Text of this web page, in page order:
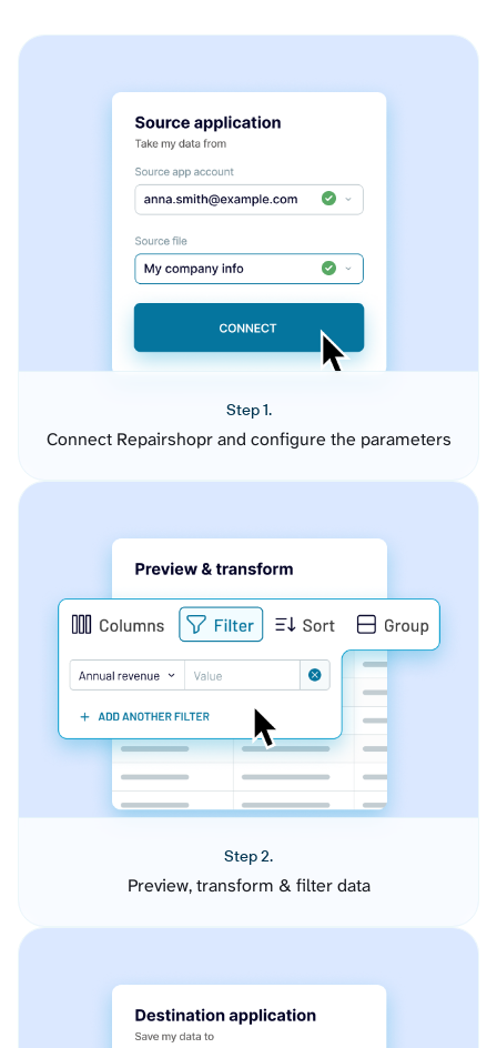
Step 1.
Connect Repairshopr and configure the parameters
Step 2.
Preview, transform & filter data